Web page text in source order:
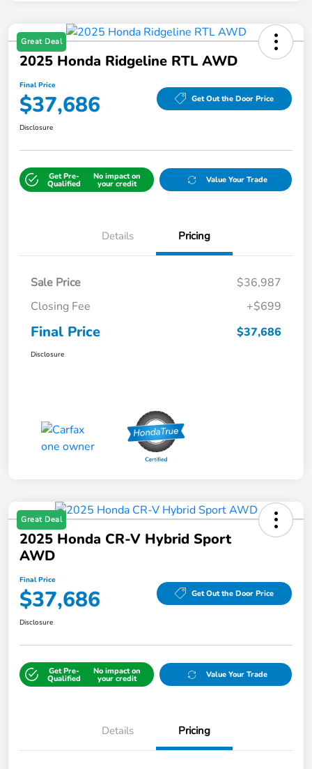
Great Deal
2025 Honda Ridgeline RTL AWD
Final Price
$37,686 Get Out the Door Price
Disclosure
Get Pre-
Qualified
No impact on
your credit Value Your Trade
Details Pricing
Sale Price
$36,987
Closing Fee
+$699
Final Price $37,686
Disclosure
Great Deal
2025 Honda CR-V Hybrid Sport
AWD
Final Price
$37,686 Get Out the Door Price
Disclosure
Get Pre-
Qualified
No impact on
your credit Value Your Trade
Details Pricing